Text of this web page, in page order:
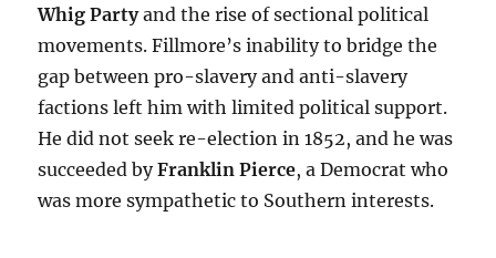
Whig Partyand the rise of sectional political
movements. Fillmore’s inability to bridge the
gap between pro-slavery and anti-slavery
factions left him with limited political support.
He did not seek re-election in 1852, and he was
succeeded byFranklin Pierce, a Democrat who
was more sympathetic to Southern interests.